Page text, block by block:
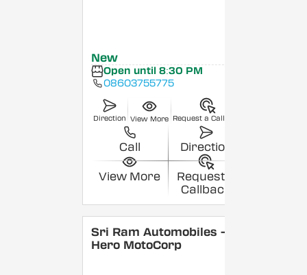
New
Open until 8:30 PM
08603755775
Direction View More Request a Callback
Call Direction
View More
Request a
Callback
Sri Ram Automobiles -
Hero MotoCorp